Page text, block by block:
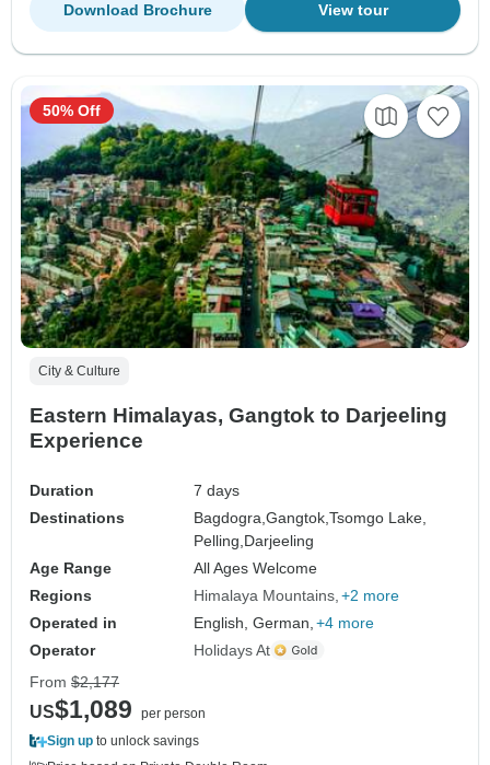
View tour
Download Brochure
City & Culture
Eastern Himalayas, Gangtok to Darjeeling
Experience
Duration
7 days
Destinations
Bagdogra,Gangtok,Tsomgo Lake,
Pelling, Darjeeling
Age Range
All Ages Welcome
Regions
Himalaya Mountains +2 more
Operated in
English, German, +4 more
Operator
Holidays At
50% Off
From $2,177
US$1,089
per person
Sign up to unlock savings